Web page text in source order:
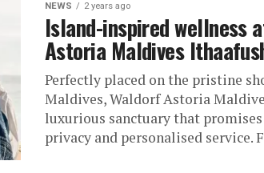
NEWS 2 years ago
Island-inspired wellness
Astoria Maldives
Perfectly placed on the pristine
Maldives, Waldorf Astoria
luxurious sanctuary that
privacy and personalised service.